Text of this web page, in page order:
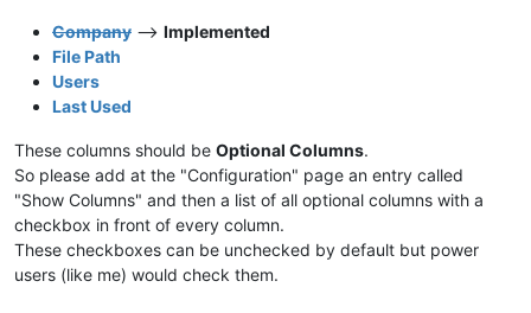
Company --> Implemented
File Path
Users
Last Used
These columns should be Optional Columns.
So please add at the "Configuration" page an entry called
"Show Columns" and then a list of all optional columns with a
checkbox in front of every column.
These checkboxes can be unchecked by default but power
users (like me) would check them.